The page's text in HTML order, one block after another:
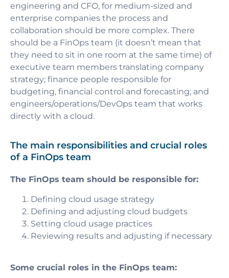
engineering and CFO, for medium-sized and
enterprise companies the process and
collaboration should be more complex. There
should be a FinOps team (it doesn’t mean that
they need to sit in one room at the same time) of
executive team members translating company
strategy; finance people responsible for
budgeting, financial control and forecasting; and
engineers/operations/DevOps team that works
directly with a cloud.
The main responsibilities and crucial roles
of a FinOps team
The FinOps team should be responsible for:
Defining cloud usage strategy
Defining and adjusting cloud budgets
Setting cloud usage practices
Reviewing results and adjusting if necessary
Some crucial roles in the FinOps team: